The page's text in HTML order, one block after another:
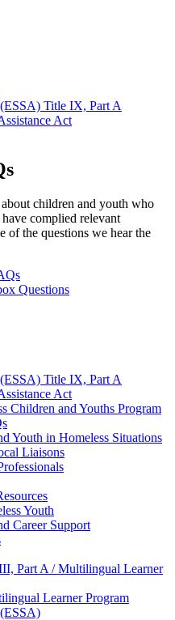
Title IX, Part A
Act
children and youth who
complied relevant
of the questions we hear the
Questions
Title IX, Part A
Act
Children and Youths Program
Youth in Homeless Situations
Liaisons
Youth
Career Support
Part A / Multilingual Learner
Learner Program